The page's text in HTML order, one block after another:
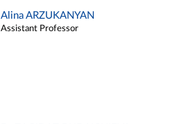
Alina ARZUKANYAN
Assistant Professor